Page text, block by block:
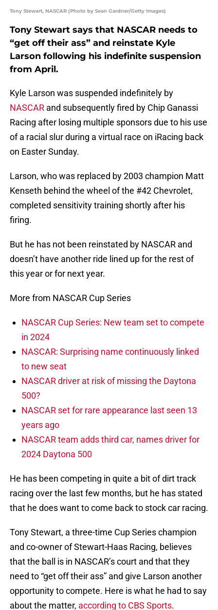
Tony Stewart, NASCAR (Photo by Sean Gardner/Getty Images)
Tony Stewart says that NASCAR needs to
“get off their ass” and reinstate Kyle
Larson following his indefinite suspension
from April.
Kyle Larson was suspended indefinitely by
NASCAR and subsequently fired by Chip Ganassi
Racing after losing multiple sponsors due to his use
of a racial slur during a virtual race on iRacing back
on Easter Sunday.
Larson, who was replaced by 2003 champion Matt
Kenseth behind the wheel of the #42 Chevrolet,
completed sensitivity training shortly after his
firing.
But he has not been reinstated by NASCAR and
doesn’t have another ride lined up for the rest of
this year or for next year.
More from NASCAR Cup Series
NASCAR Cup Series: New team set to compete
in 2024
NASCAR: Surprising name continuously linked
to new seat
NASCAR driver at risk of missing the Daytona
500?
NASCAR set for rare appearance last seen 13
years ago
NASCAR team adds third car, names driver for
2024 Daytona 500
He has been competing in quite a bit of dirt track
racing over the last few months, but he has stated
that he does want to come back to stock car racing.
Tony Stewart, a three-time Cup Series champion
and co-owner of Stewart-Haas Racing, believes
that the ball is in NASCAR’s court and that they
need to “get off their ass” and give Larson another
opportunity to compete. Here is what he had to say
about the matter, according to CBS Sports.